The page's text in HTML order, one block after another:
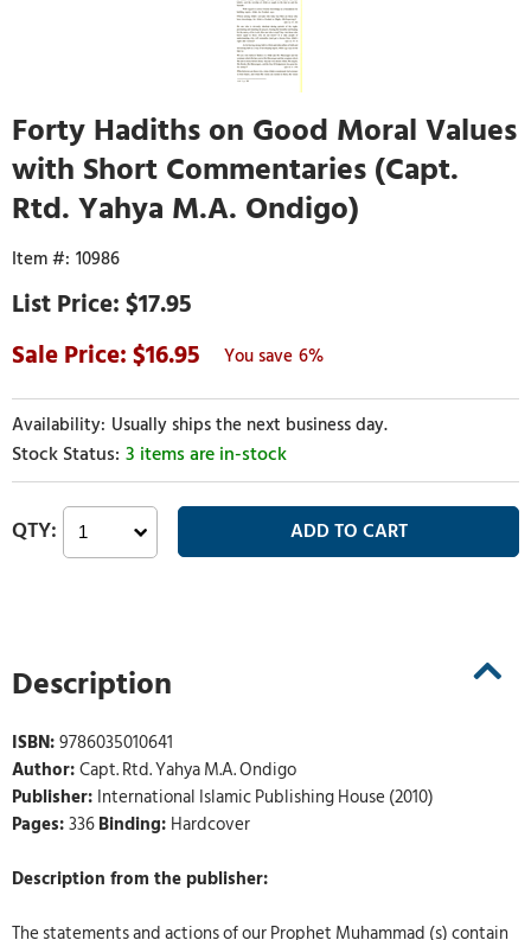
Forty Hadiths on Good Moral Values
with Short Commentaries (Capt.
Rtd. Yahya M.A. Ondigo)
10986
$17.95
16.95
6%
Usually ships the next business day.
3 items are in-stock
Description
ISBN:9786035010641
Author:Capt. Rtd. Yahya M.A. Ondigo
Publisher: International Islamic Publishing House (2010)
Pages:336Binding: Hardcover
Description from the publisher:
The statements and actions of our Prophet Muhammad (s) contain